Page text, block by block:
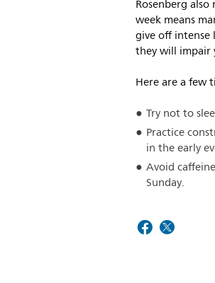
Rosenberg
week means
give off
they will impair
Here are a few
Try not to
Practice
in the early
Avoid
Sunday.